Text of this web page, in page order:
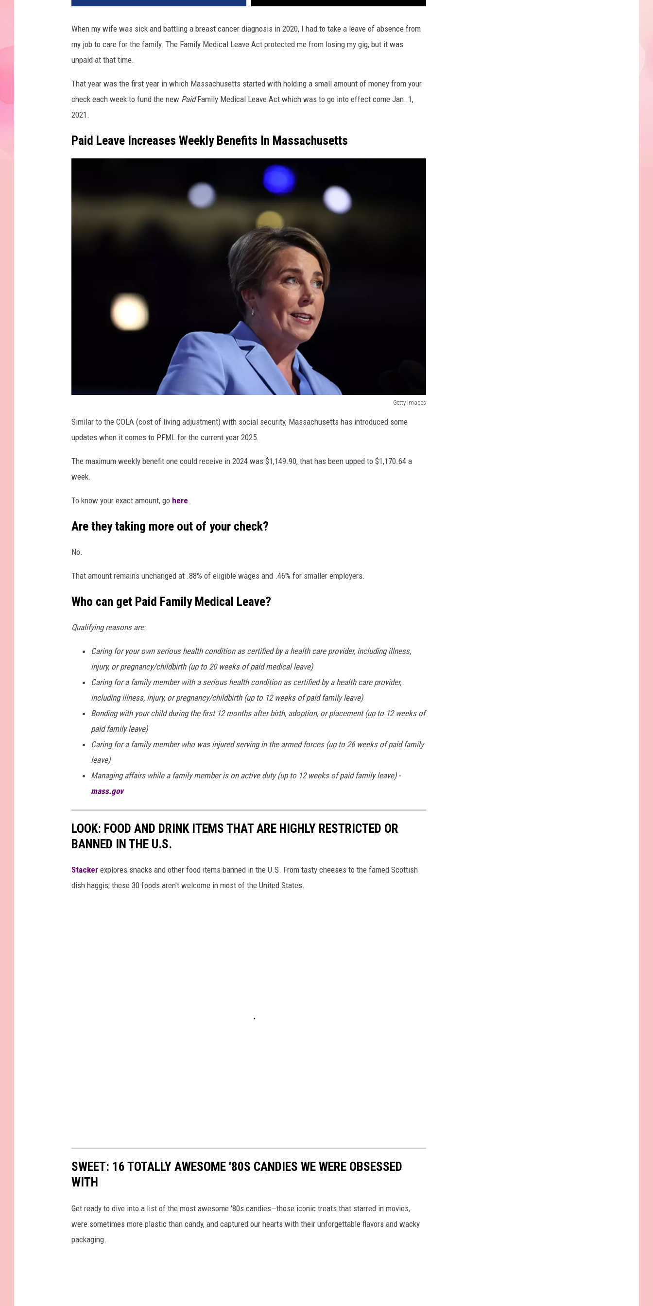
When my wife was sick and battling a breast cancer diagnosis in 2020, I had to take a leave of absence from
my job to care for the family. The Family Medical Leave Act protected me from losing my gig, but it was
unpaid at that time.
That year was the first year in which Massachusetts started with holding a small amount of money from your
check each week to fund the new PaidFamily Medical Leave Act which was to go into effect come Jan. 1,
2021.
Paid Leave Increases Weekly Benefits In Massachusetts
Getty Images
t
y
m
a
e
Similar to the COLA (cost of living adjustment) with social security, Massachusetts has introduced some
updates when it comes to PFML for the current year 2025.
The maximum weekly benefit one could receive in 2024 was $1,149.90, that has been upped to $1,170.64 a
week.
To know your exact amount, go here.
Are they taking more out of your check?
No.
That amount remains unchanged at .88% of eligible wages and .46% for smaller employers.
Who can get Paid Family Medical Leave?
Qualifying reasons are:
Caring for your own serious health condition as certified by a health care provider, including illness,
injury, or pregnancy/childbirth (up to 20 weeks of paid medical leave)
Caring for a family member with a serious health condition as certified by a health care provider,
including illness, injury, or pregnancy/childbirth (up to 12 weeks of paid family leave)
Bonding with your child during the first 12 months after birth, adoption, or placement (up to 12 weeks of
paid family leave)
Caring for a family member who was injured serving in the armed forces (up to 26 weeks of paid family
leave)
Managing affairs while a family member is on active duty (up to 12 weeks of paid family leave) -
mass.gov
LOOK: FOOD AND DRINK ITEMS THAT ARE HIGHLY RESTRICTED OR
BANNED IN THE U.S.
Stacker explores snacks and other food items banned in the U.S. From tasty cheeses to the famed Scottish
dish haggis, these 30 foods aren't welcome in most of the United States.
SWEET: 16 TOTALLY AWESOME '80S CANDIES WE WERE OBSESSED
WITH
Get ready to dive into a list of the most awesome '80s candies—those iconic treats that starred in movies,
were sometimes more plastic than candy, and captured our hearts with their unforgettable flavors and wacky
packaging.